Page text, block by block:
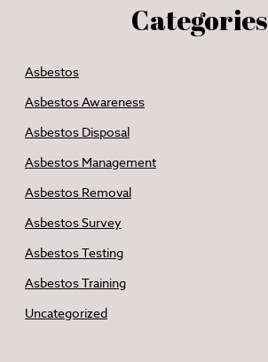
Categories
Asbestos
Asbestos Awareness
Asbestos Disposal
Asbestos Management
Asbestos Removal
Asbestos Survey
Asbestos Testing
Asbestos Training
Uncategorized